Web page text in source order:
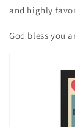
and highly
God bless you